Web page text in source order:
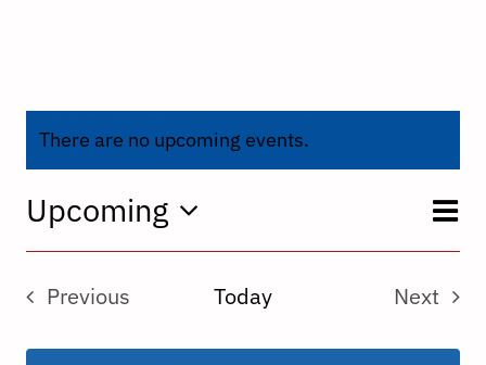
There are no upcoming events.
List
Upcoming
Select
date.
Previous
Today
Next